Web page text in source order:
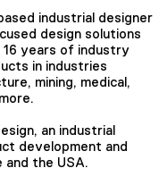
industrial designer
design solutions
years of industry
in industries
mining, medical,
an industrial
development and
and the USA.